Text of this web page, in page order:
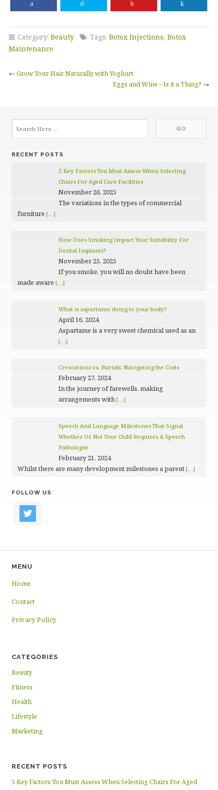
Category: Beauty Tags: Botox Injections, Botox
Maintenance
← Grow Your Hair Naturally with Yoghurt
Eggs and Wine – Is it a Thing? →
RECENT POSTS
5 Key Factors You Must Assess When Selecting
Chairs For Aged Care Facilities
November 26, 2025
The variations in the types of commercial
furniture […]
How Does Smoking Impact Your Suitability For
Dental Implants?
November 25, 2025
If you smoke, you will no doubt have been
made aware […]
What is aspartame doing to your body?
April 16, 2024
Aspartame is a very sweet chemical used as an
[…]
Cremations vs. Burials: Navigating the Costs
February 27, 2024
In the journey of farewells, making
arrangements with […]
Speech And Language Milestones That Signal
Whether Or Not Your Child Requires A Speech
Pathologist
February 21, 2024
Whilst there are many development milestones a parent […]
FOLLOW US
twitter
MENU
Home
Contact
Privacy Policy
CATEGORIES
Beauty
Fitness
Health
Lifestyle
Marketing
RECENT POSTS
5 Key Factors You Must Assess When Selecting Chairs For Aged